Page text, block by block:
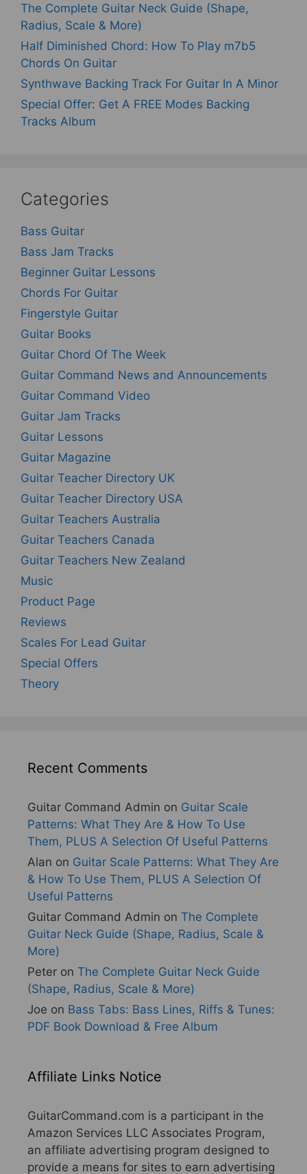
The Complete Guitar Neck Guide (Shape,
Radius, Scale & More)
Half Diminished Chord: How To Play m7b5
Chords On Guitar
Synthwave Backing Track For Guitar In A Minor
Special Offer: Get A FREE Modes Backing
Tracks Album
Categories
Bass Guitar
Bass Jam Tracks
Beginner Guitar Lessons
Chords For Guitar
Fingerstyle Guitar
Guitar Books
Guitar Chord Of The Week
Guitar Command News and Announcements
Guitar Command Video
Guitar Jam Tracks
Guitar Lessons
Guitar Magazine
Guitar Teacher Directory UK
Guitar Teacher Directory USA
Guitar Teachers Australia
Guitar Teachers Canada
Guitar Teachers New Zealand
Music
Product Page
Reviews
Scales For Lead Guitar
Special Offers
Theory
Recent Comments
Guitar Command Admin on Guitar Scale
Patterns: What They Are & How To Use
Them, PLUS A Selection Of Useful Patterns
Alan on Guitar Scale Patterns: What They Are
& How To Use Them, PLUS A Selection Of
Useful Patterns
Guitar Command Admin on The Complete
Guitar Neck Guide (Shape, Radius, Scale &
More)
Peter on The Complete Guitar Neck Guide
(Shape, Radius, Scale & More)
Joe on Bass Tabs: Bass Lines, Riffs & Tunes:
PDF Book Download & Free Album
Affiliate Links Notice
GuitarCommand.com is a participant in the
Amazon Services LLC Associates Program,
an affiliate advertising program designed to
provide a means for sites to earn advertising